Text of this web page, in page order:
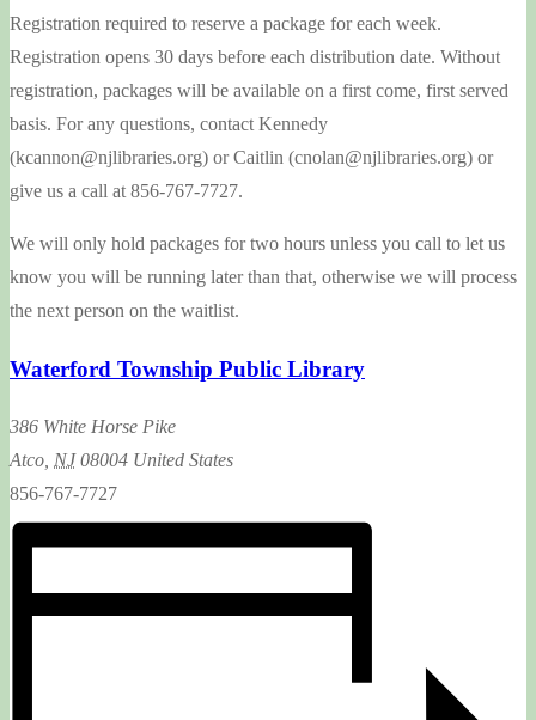
Registration required to reserve a package for each week.
Registration opens 30 days before each distribution date. Without
registration, packages will be available on a first come, first served
basis. For any questions, contact Kennedy
(kcannon@njlibraries.org) or Caitlin (cnolan@njlibraries.org) or
give us a call at 856-767-7727.
We will only hold packages for two hours unless you call to let us
know you will be running later than that, otherwise we will process
the next person on the waitlist.
Waterford Township Public Library
386 White Horse Pike
Atco NJ 08004 United States
856-767-7727